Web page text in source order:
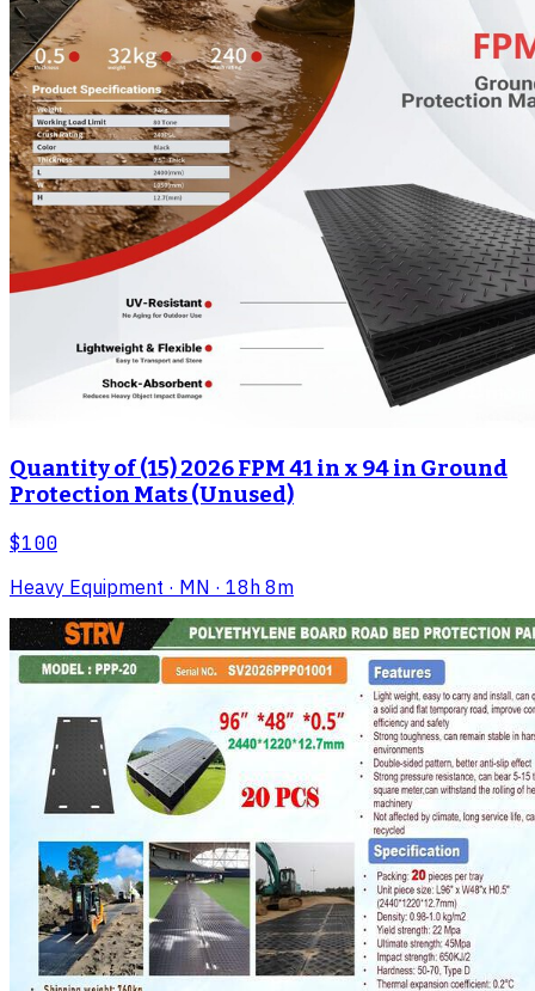
Quantity of (15) 2026 FPM 41 in x 94 in Ground
Protection Mats (Unused)
$100
Heavy Equipment · MN · 18h 8m